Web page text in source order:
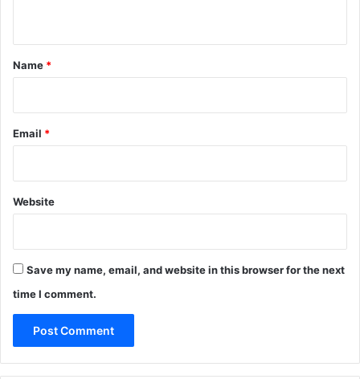
*
Name *
Email *
Website
Save my name, email, and website in this browser for the next
time I comment.